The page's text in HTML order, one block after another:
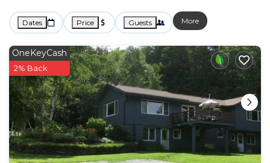
Dates Price Guests More
OneKeyCash
2% Back